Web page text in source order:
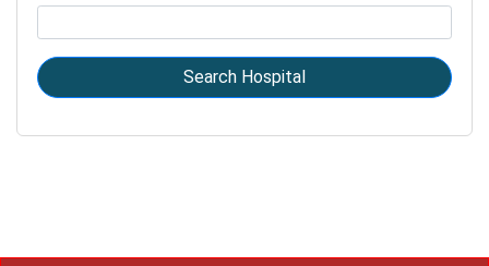
Search Hospital